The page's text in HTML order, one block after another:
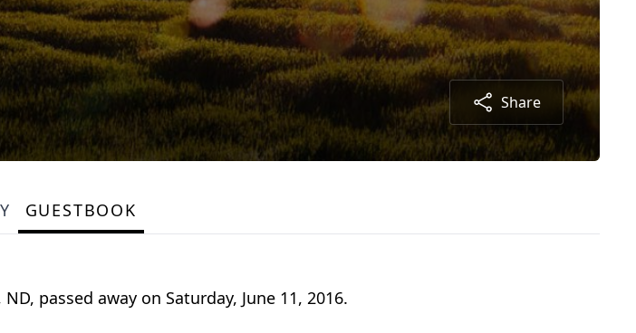
Share
GUESTBOOK
passed away on Saturday, June 11, 2016.